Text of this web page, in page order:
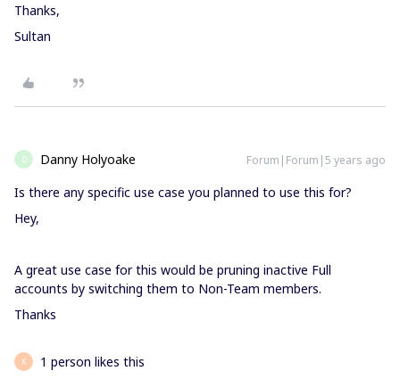
Thanks,
Sultan
D Danny Holyoake Forum|Forum|5 years ago
Is there any specific use case you planned to use this for?
Hey,
A great use case for this would be pruning inactive Full
accounts by switching them to Non-Team members.
Thanks
K 1 person likes this